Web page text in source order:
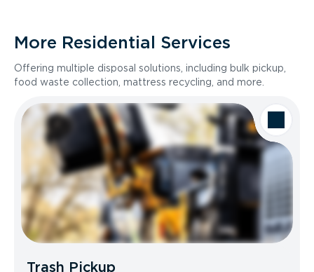
More Residential Services
Offering multiple disposal solutions, including bulk pickup,
food waste collection, mattress recycling, and more.
Trash Pickup